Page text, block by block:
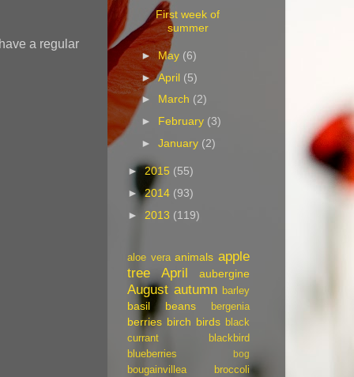
a regular
First week of
summer
►May (6)
►April (5)
► March (2)
► February (3)
►January (2)
►2015 (55)
►2014 (93)
► 2013 (119)
aloe vera animals apple
tree
April aubergine
August autumn barley
basil beans bergenia
berries birch birds black
currant
blackbird
blueberries
bog
bougainvillea broccoli